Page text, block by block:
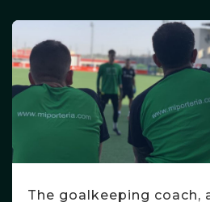
The goalkeeping coach,